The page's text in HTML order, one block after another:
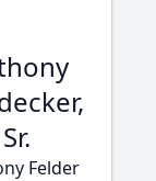
Sr.
Felder